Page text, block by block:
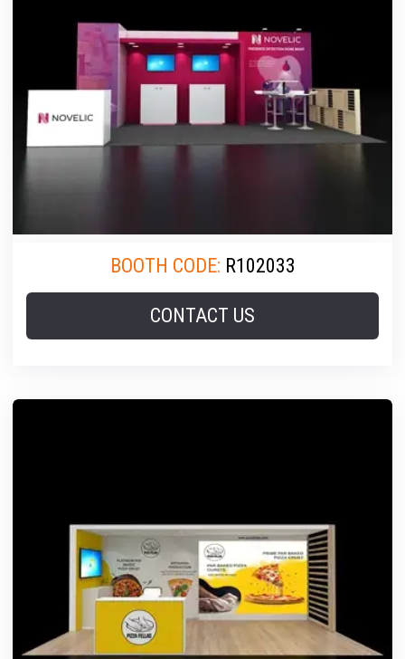
BOOTH CODE: R102033
CONTACT US